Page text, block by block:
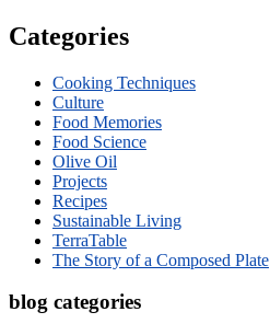
Categories
Cooking Techniques
Culture
Food Memories
Food Science
Olive Oil
Projects
Recipes
Sustainable Living
TerraTable
The Story of a Composed Plate
blog categories